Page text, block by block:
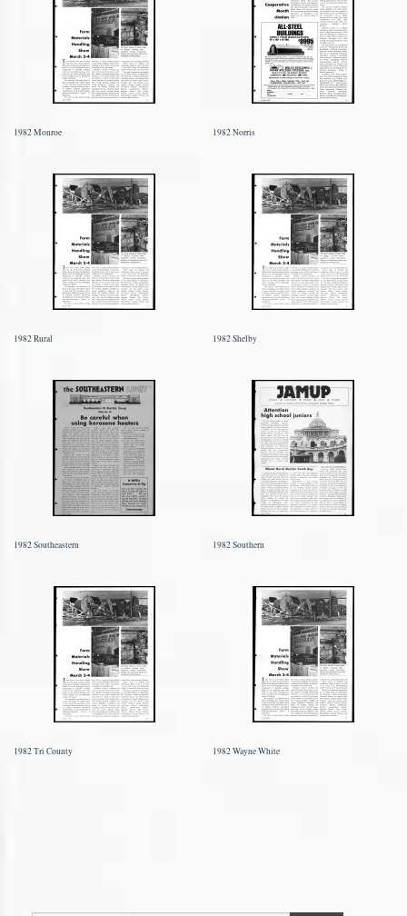
1982 Monroe 1982 Norris
1982 Rural 1982 Shelby
1982 Southeastern 1982 Southern
1982 Tri County 1982 Wayne White